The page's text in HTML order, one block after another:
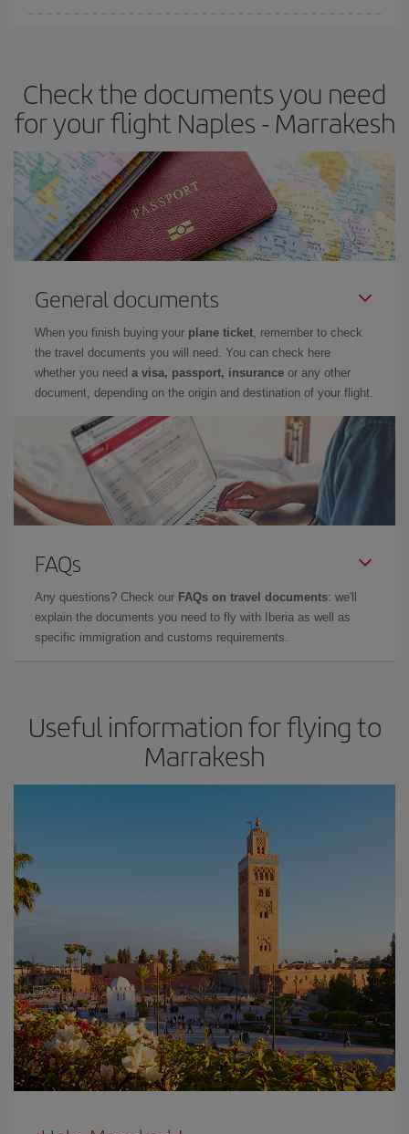
Check the documents you need
for your flight Naples - Marrakesh
General documents
When you finish buying your plane ticket, remember to check
the travel documents you will need. You can check here
whether you need a visa, passport, insurance or any other
document, depending on the origin and destination of your flight.
FAQs
Any questions? Check our FAQs on travel documents: we'll
explain the documents you need to fly with Iberia as well as
specific immigration and customs requirements.
Useful information for flying to
Marrakesh